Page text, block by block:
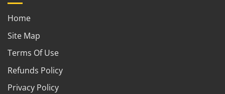
Home
Site Map
Terms Of Use
Refunds Policy
Privacy Policy